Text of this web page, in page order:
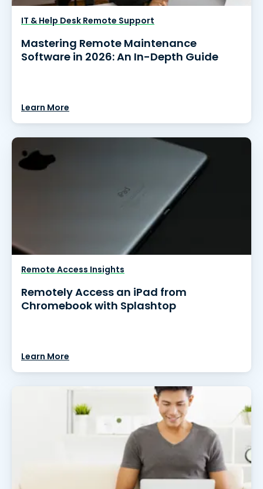
IT & Help Desk Remote Support
Mastering Remote Maintenance
Software in 2026: An In-Depth Guide
Learn More
Remote Access Insights
Remotely Access an iPad from
Chromebook with Splashtop
Learn More